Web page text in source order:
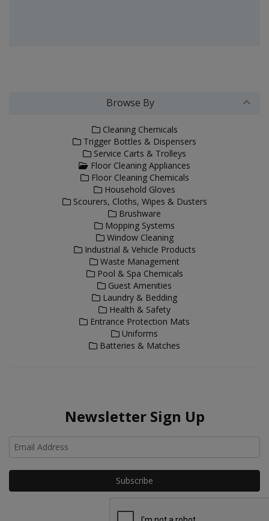
Browse By
Cleaning Chemicals
Trigger Bottles & Dispensers
Service Carts & Trolleys
Floor Cleaning Appliances
Floor Cleaning Chemicals
Household Gloves
Scourers, Cloths, Wipes & Dusters
Brushware
Mopping Systems
Window Cleaning
Industrial & Vehicle Products
Waste Management
Pool & Spa Chemicals
Guest Amenities
Laundry & Bedding
Health & Safety
Entrance Protection Mats
Uniforms
Batteries & Matches
Newsletter Sign Up